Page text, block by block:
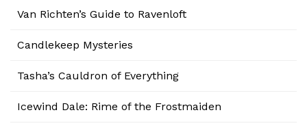
Van Richten’s Guide to Ravenloft
Candlekeep Mysteries
Tasha’s Cauldron of Everything
Icewind Dale: Rime of the Frostmaiden